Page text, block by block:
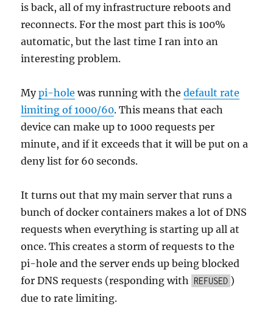
is back, all of my infrastructure reboots and
reconnects. For the most part this is 100%
automatic, but the last time I ran into an
interesting problem.
Mypi-hole was running with thedefault rate
limiting of 1000/60. This means that each
device can make up to 1000 requests per
minute, and if it exceeds that it will be put on a
deny list for 60 seconds.
It turns out that my main server that runs a
bunch of docker containers makes a lot of DNS
requests when everything is starting up all at
once. This creates a storm of requests to the
pi-hole and the server ends up being blocked
for DNS requests (responding with
REFUSED )
due to rate limiting.